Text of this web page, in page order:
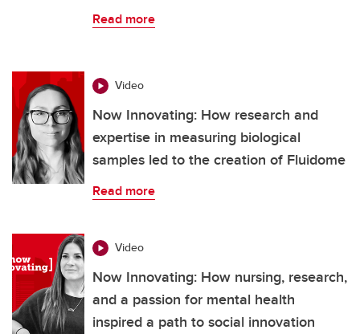
Read more
Video
Now Innovating: How research and
expertise in measuring biological
samples led to the creation of Fluidome
Read more
Video
Now Innovating: How nursing, research,
and a passion for mental health
inspired a path to social innovation